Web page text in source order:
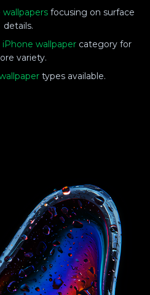
focusing on surface
details.
iPhone wallpapercategory for
variety.
types available.